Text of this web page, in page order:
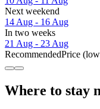
Next weekend
14 Aug - 16 Aug
In two weeks
21 Aug - 23 Aug
RecommendedPrice
Where to stay